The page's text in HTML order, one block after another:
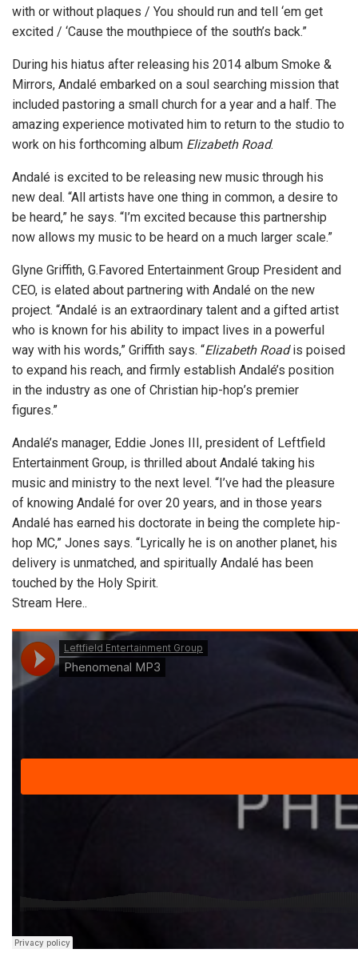
with or without plaques / You should run and tell ‘em get
excited / ‘Cause the mouthpiece of the south’s back.”
During his hiatus after releasing his 2014 album Smoke &
Mirrors, Andalé embarked on a soul searching mission that
included pastoring a small church for a year and a half. The
amazing experience motivated him to return to the studio to
work on his forthcoming album Elizabeth Road.
Andalé is excited to be releasing new music through his
new deal. “All artists have one thing in common, a desire to
be heard,” he says. “I’m excited because this partnership
now allows my music to be heard on a much larger scale.”
Glyne Griffith, G.Favored Entertainment Group President and
CEO, is elated about partnering with Andalé on the new
project. “Andalé is an extraordinary talent and a gifted artist
who is known for his ability to impact lives in a powerful
way with his words,” Griffith says. “Elizabeth Roadis poised
to expand his reach, and firmly establish Andalé’s position
in the industry as one of Christian hip-hop’s premier
figures.”
Andalé’s manager, Eddie Jones III, president of Leftfield
Entertainment Group, is thrilled about Andalé taking his
music and ministry to the next level. “I’ve had the pleasure
of knowing Andalé for over 20 years, and in those years
Andalé has earned his doctorate in being the complete hip-
hop MC,” Jones says. “Lyrically he is on another planet, his
delivery is unmatched, and spiritually Andalé has been
touched by the Holy Spirit.
Stream Here..